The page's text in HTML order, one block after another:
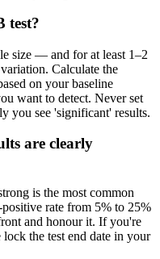
test?
size — and for at least 1–2
Calculate the
on your baseline
want to detect. Never set
you see 'significant' results.
are clearly
is the most common
rate from 5% to 25%
and honour it. If you're
lock the test end date in your